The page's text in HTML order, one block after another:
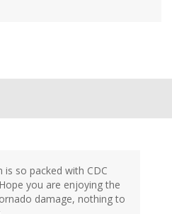
so packed with CDC
you are enjoying the
damage, nothing to